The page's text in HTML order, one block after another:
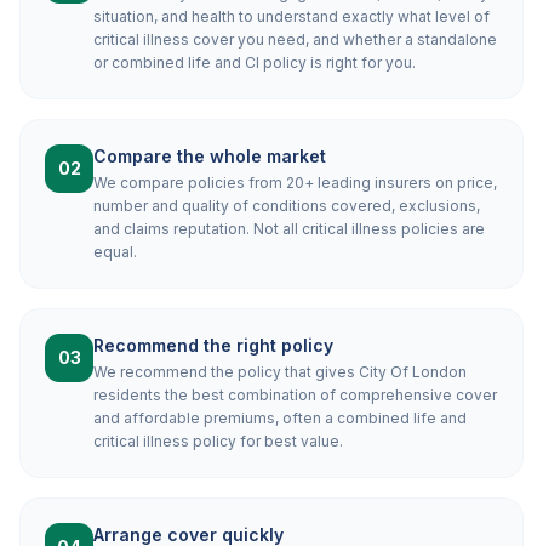
situation, and health to understand exactly what level of
critical illness cover you need, and whether a standalone
or combined life and CI policy is right for you.
02
Compare the whole market
We compare policies from 20+ leading insurers on price,
number and quality of conditions covered, exclusions,
and claims reputation. Not all critical illness policies are
equal.
03
Recommend the right policy
We recommend the policy that gives City Of London
residents the best combination of comprehensive cover
and affordable premiums, often a combined life and
critical illness policy for best value.
Arrange cover quickly